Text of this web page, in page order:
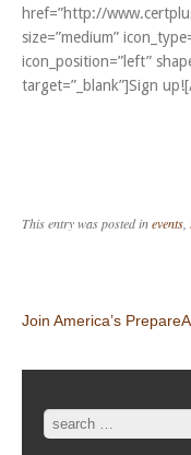
href=”http://
size=”medium”
icon_position=”left”
target=”_blank”]Sign
This entry was posted inevents
Post
Join America’s
Search